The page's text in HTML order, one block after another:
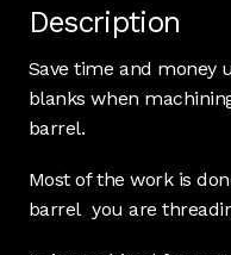
Description
Save time and money
blanks when
barrel.
Most of the work is
barrel you are